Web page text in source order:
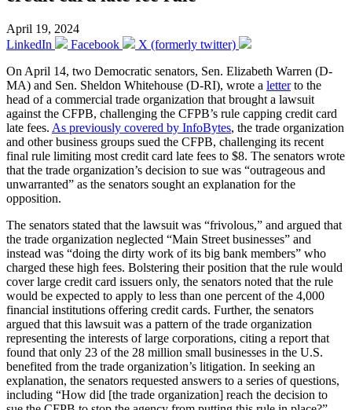
April 19, 2024
LinkedIn
Facebook
X (formerly twitter)
On April 14, two Democratic senators, Sen. Elizabeth Warren (D-
MA) and Sen. Sheldon Whitehouse (D-RI), wrote a letterto the
head of a commercial trade organization that brought a lawsuit
against the CFPB, challenging the CFPB’s rule capping credit card
late fees. As previously covered by InfoBytes, the trade organization
and other business groups sued the CFPB, challenging its recent
final rule limiting most credit card late fees to $8. The senators wrote
that the trade organization’s decision to sue was “outrageous and
unwarranted” as the senators sought an explanation for the
opposition.
The senators stated that the lawsuit was “frivolous,” and argued that
the trade organization neglected “Main Street businesses” and
instead was “doing the dirty work of its big bank members” who
charged these high fees. Bolstering their position that the rule would
cover large credit card issuers only, the senators noted that the rule
would be expected to apply to less than one percent of the 4,000
financial institutions offering credit cards. Further, the senators
argued that this lawsuit was a pattern of the trade organization
representing the interests of large corporations, citing a report that
found that only 23 of the 28 million small businesses in the U.S.
benefited from the trade organization’s litigation. In seeking an
explanation, the senators requested answers to a series of questions,
including “How did [the trade organization] reach the decision to